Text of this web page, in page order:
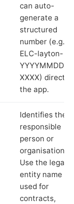
can auto-
generate a
structured
number (e.g.
ELC-layton-
YYYYMMDD-
XXXX) directly
the app.
Identifies the
responsible
person or
organisation.
Use the legal
entity name
used for
contracts,